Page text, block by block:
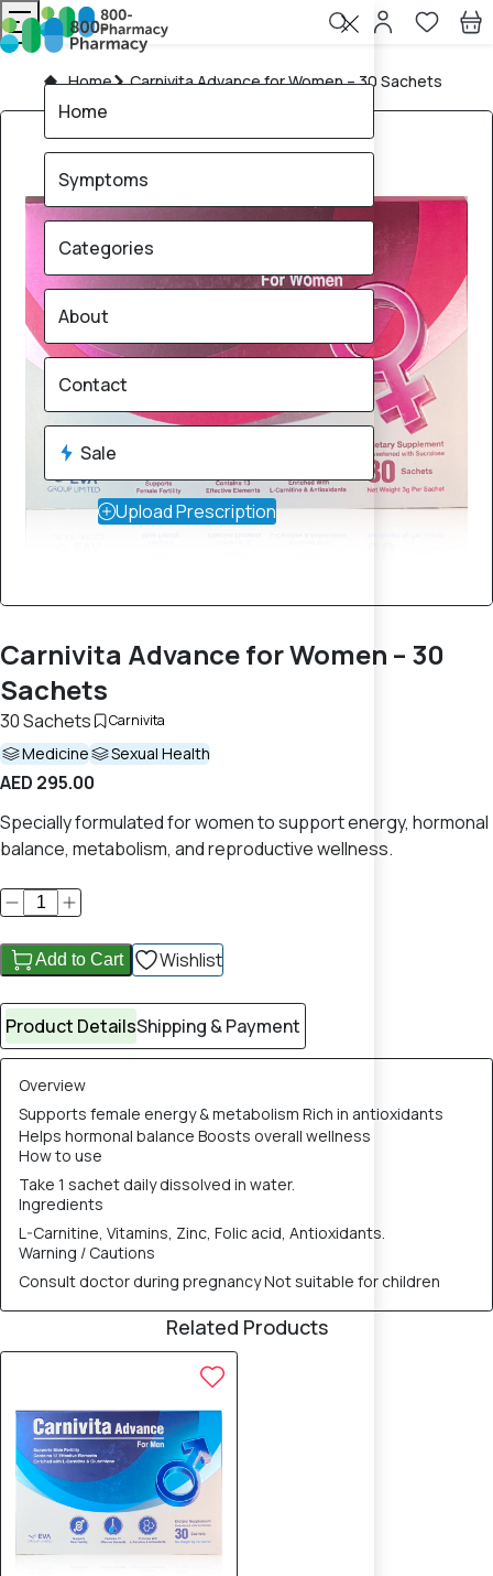
Home Carnivita Advance for Women – 30 Sachets
Carnivita Advance for Women – 30
Sachets
30 Sachets Carnivita
Medicine Sexual Health
AED 295.00
Specially formulated for women to support energy, hormonal
balance, metabolism, and reproductive wellness.
Add to Cart Wishlist
Product DetailsShipping & Payment
Overview
Supports female energy & metabolism Rich in antioxidants
Helps hormonal balance Boosts overall wellness
How to use
Take 1 sachet daily dissolved in water.
Ingredients
L-Carnitine, Vitamins, Zinc, Folic acid, Antioxidants.
Warning / Cautions
Consult doctor during pregnancy Not suitable for children
Related Products
Home
Symptoms
Categories
About
Contact
Sale
Upload Prescription